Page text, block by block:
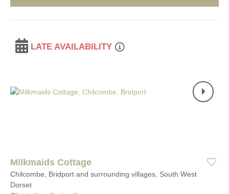
LATE AVAILABILITY
Milkmaids Cottage
Chilcombe, Bridport and surrounding villages, South West
Dorset